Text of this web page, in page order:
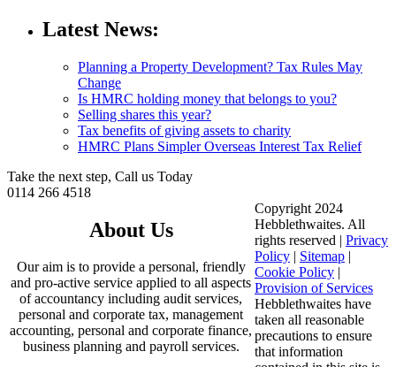
Latest News:
Planning a Property Development? Tax Rules May
Change
Is HMRC holding money that belongs to you?
Selling shares this year?
Tax benefits of giving assets to charity
HMRC Plans Simpler Overseas Interest Tax Relief
Take the next step, Call us Today
0114 266 4518
About Us
Our aim is to provide a personal, friendly
and pro-active service applied to all aspects
of accountancy including audit services,
personal and corporate tax, management
accounting, personal and corporate finance,
business planning and payroll services.
Copyright 2024
Hebblethwaites. All
rights reserved | Privacy
Policy | Sitemap |
Cookie Policy |
Provision of Services
Hebblethwaites have
taken all reasonable
precautions to ensure
that information